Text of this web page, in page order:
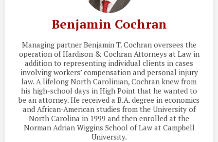
Benjamin Cochran
Managing partner Benjamin T. Cochran oversees the
operation of Hardison & Cochran Attorneys at Law in
addition to representing individual clients in cases
involving workers’ compensation and personal injury
law. A lifelong North Carolinian, Cochran knew from
his high-school days in High Point that he wanted to
be an attorney. He received a B.A. degree in economics
and African-American studies from the University of
North Carolina in 1999 and then enrolled at the
Norman Adrian Wiggins School of Law at Campbell
University.